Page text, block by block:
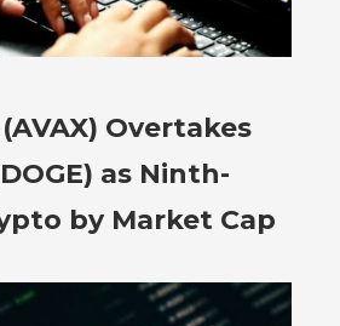
Overtakes
as Ninth-
by Market Cap